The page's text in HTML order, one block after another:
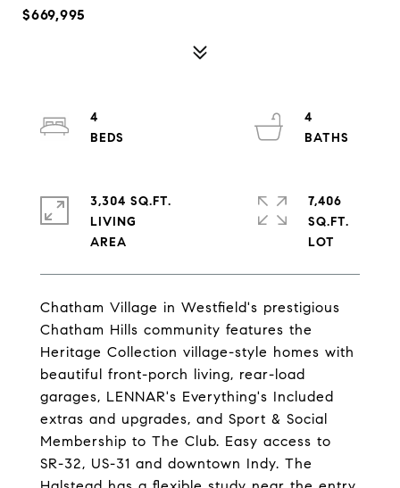
$669,995
Chatham Village in Westfield's prestigious
Chatham Hills community features the
Heritage Collection village-style homes with
beautiful front-porch living, rear-load
garages, LENNAR's Everything's Included
extras and upgrades, and Sport & Social
Membership to The Club. Easy access to
SR-32, US-31 and downtown Indy. The
4
4
3,304 SQ.FT.
LIVING
7,406
SQ.FT.